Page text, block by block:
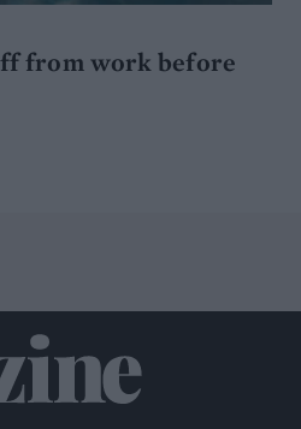
from work before